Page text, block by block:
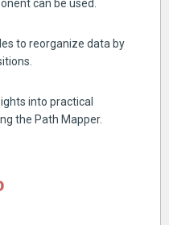
can be used.
to reorganize data by
into practical
the Path Mapper.